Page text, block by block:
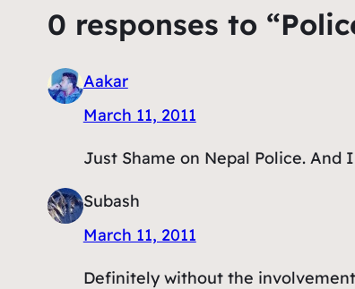
0 responses to
Aakar
March 11, 2011
Just Shame on Nepal Police. And
Subash
March 11, 2011
Definitely without the